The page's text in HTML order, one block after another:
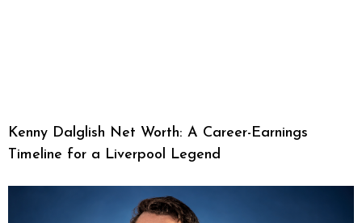
Kenny Dalglish Net Worth: A Career-Earnings
Timeline for a Liverpool Legend